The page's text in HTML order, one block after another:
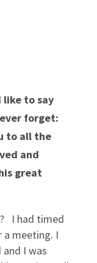
like to say
forget:
to all the
and
great
I had timed
a meeting. I
and I was